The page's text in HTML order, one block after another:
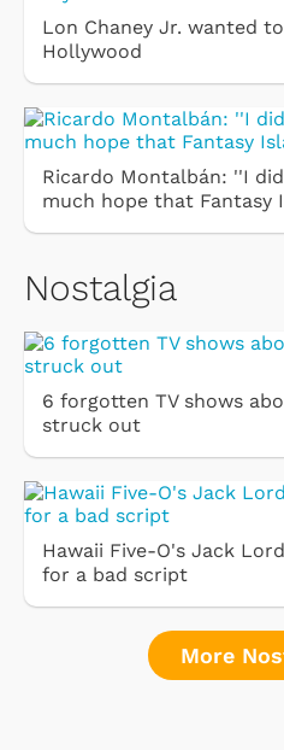
Lon Chaney Jr. wanted
Hollywood
Ricardo Montalbán: ''I
much hope that Fantasy
Nostalgia
6 forgotten TV shows
struck out
Hawaii Five-O's Jack
for a bad script
More